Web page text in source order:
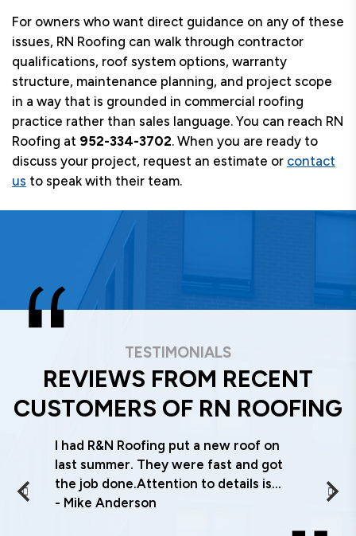
For owners who want direct guidance on any of these
issues, RN Roofing can walk through contractor
qualifications, roof system options, warranty
structure, maintenance planning, and project scope
in a way that is grounded in commercial roofing
practice rather than sales language. You can reach RN
Roofing at 952-334-3702. When you are ready to
discuss your project, request an estimate or contact
us to speak with their team.
TESTIMONIALS
REVIEWS FROM RECENT
CUSTOMERS OF RN ROOFING
I had R&N Roofing put a new roof on
last summer. They were fast and got
the job done.Attention to details is
what stood out, everything was done
Mike Anderson